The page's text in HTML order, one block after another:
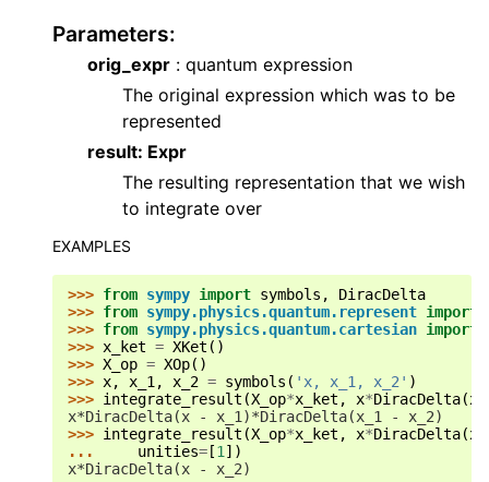
Parameters:
orig_expr : quantum expression
The original expression which was to be
represented
result: Expr
The resulting representation that we wish
to integrate over
EXAMPLES
>>> from sympy import symbols ,
DiracDelta
>>> from sympy.physics.quantum.represent import
>>> from sympy.physics.quantum.cartesian import
>>> x_ket = XKet ()
>>> X_op = XOp()
>>> x, x_1 , x_2 = symbols ( 'x, x_1, x_2' )
>>> integrate_result (X_op*x_ket , x*DiracDelta(x
x*DiracDelta(x - x_1)*DiracDelta(x_1 - x_2)
>>> integrate_result (X_op*x_ket , x*DiracDelta(x
...
unities= [1 ])
x*DiracDelta(x - x_2)